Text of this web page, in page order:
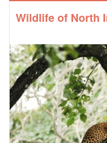
Wildlife of North